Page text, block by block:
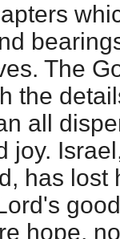
The
the
all
joy.
has lost
hope,